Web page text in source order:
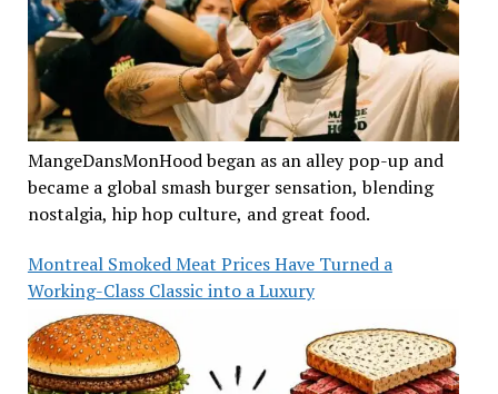
MangeDansMonHood began as an alley pop-up and
became a global smash burger sensation, blending
nostalgia, hip hop culture, and great food.
Montreal Smoked Meat Prices Have Turned a
Working-Class Classic into a Luxury